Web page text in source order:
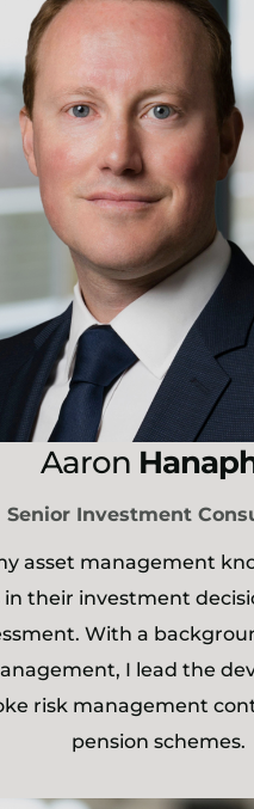
Aaron
Senior Investment
asset management
their investment
With a
I lead the
risk management
pension schemes.